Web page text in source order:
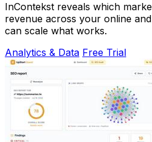
InContekst reveals which
revenue across your online
can scale what works.
Analytics & Data Free Trial